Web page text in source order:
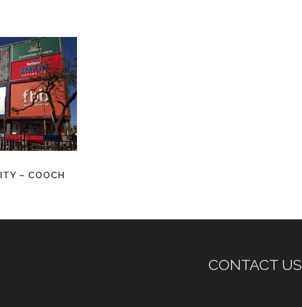
– COOCH
CONTACT US